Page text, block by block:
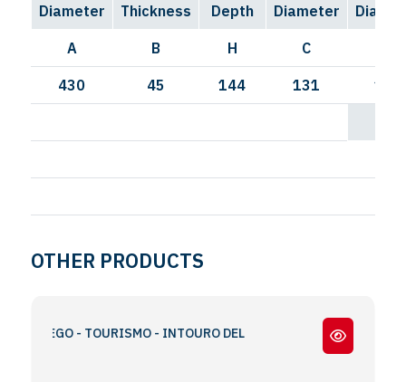
Diameter
Thickness
Depth
Diameter
A B H C
430 45 144 131 168
OTHER PRODUCTS
- TOURISMO - INTOURO DEL